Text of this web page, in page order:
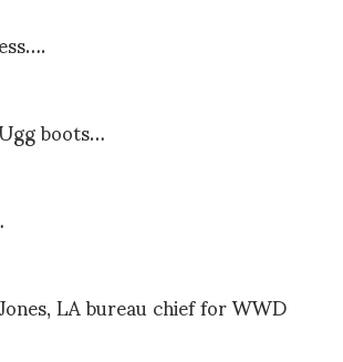
boots…
LA bureau chief for WWD